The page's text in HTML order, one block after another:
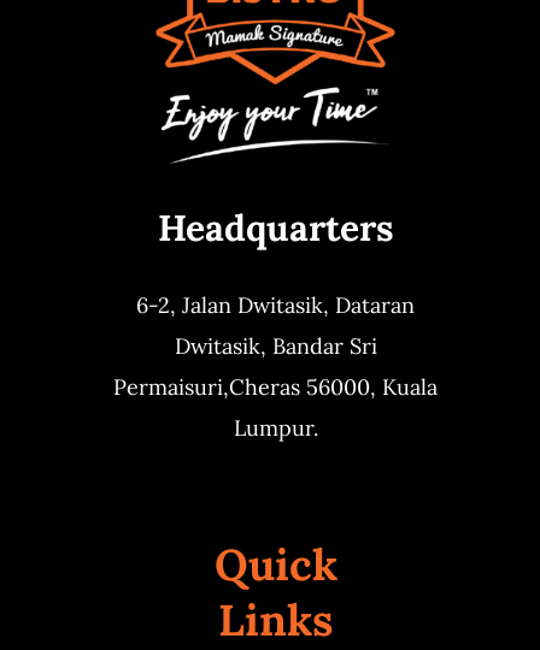
Headquarters
6-2, Jalan Dwitasik, Dataran
Dwitasik, Bandar Sri
Permaisuri,Cheras 56000, Kuala
Lumpur.
Quick
Links